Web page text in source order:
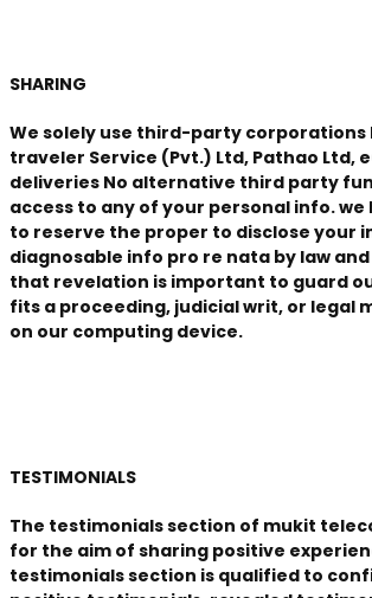
SHARING
We solely use third-party corporations
traveler Service (Pvt.) Ltd, Pathao Ltd,
deliveries No alternative third party
access to any of your personal info.
to reserve the proper to disclose your
diagnosable info pro re nata by law
that revelation is important to guard
fits a proceeding, judicial writ, or legal
on our computing device.
TESTIMONIALS
The testimonials section of mukit
for the aim of sharing positive
testimonials section is qualified to